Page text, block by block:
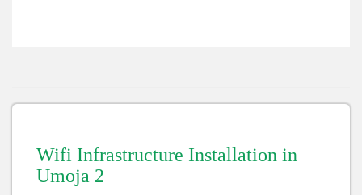
Wifi Infrastructure Installation in
Umoja 2